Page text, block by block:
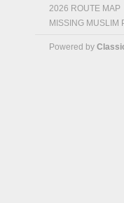
2026 ROUTE MAP
MISSING MUSLIM
Powered by